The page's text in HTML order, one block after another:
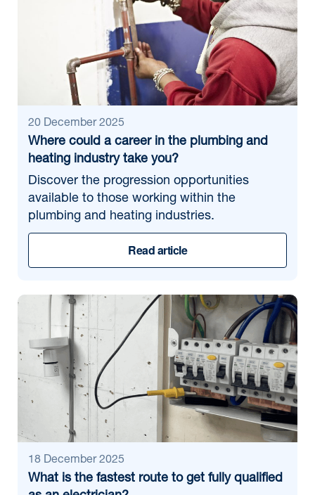
20 December 2025
Where could a career in the plumbing and
heating industry take you?
Discover the progression opportunities
available to those working within the
plumbing and heating industries.
Read article
18 December 2025
What is the fastest route to get fully qualified